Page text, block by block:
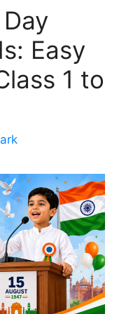
Easy
1 to